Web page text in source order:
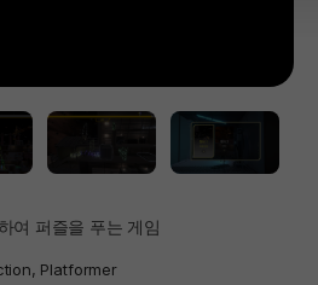
여 퍼즐을 푸는 게임
Platformer